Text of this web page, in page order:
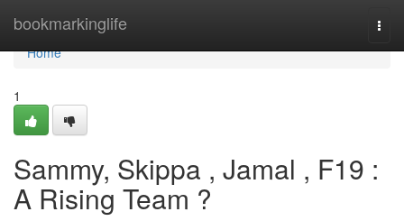
bookmarkinglife
Home
Home
1
Sammy, Skippa , Jamal , F19 :
A Rising Team ?